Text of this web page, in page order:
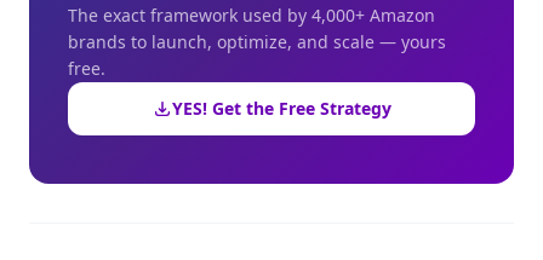
The exact framework used by 4,000+ Amazon
brands to launch, optimize, and scale — yours
free.
YES! Get the Free Strategy